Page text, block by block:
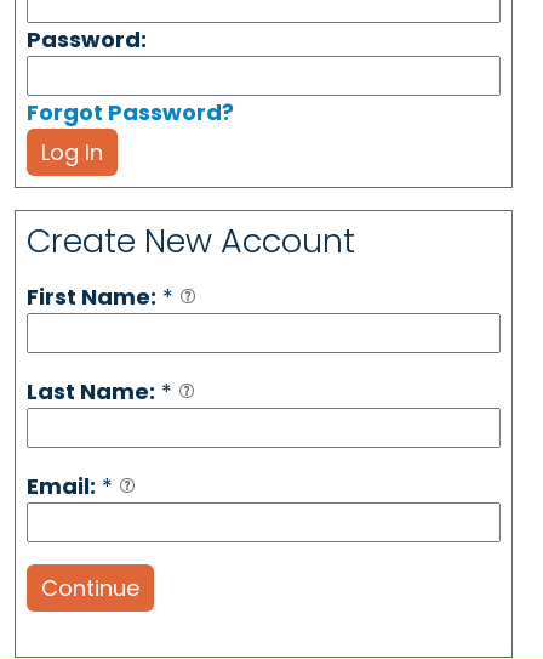
Password:
Forgot Password?
Log In
Create New Account
First Name: *
Last Name: *
Email: *
Continue